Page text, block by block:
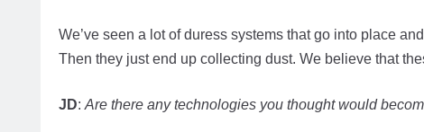
We’ve seen a lot of duress systems that go into place
Then they just end up collecting dust. We believe that
JD: Are there any technologies you thought would